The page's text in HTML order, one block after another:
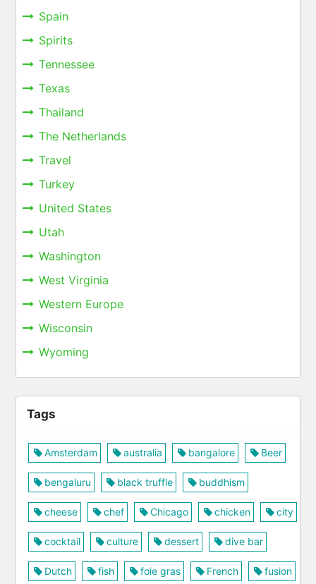
Spain
Spirits
Tennessee
Texas
Thailand
The Netherlands
Travel
Turkey
United States
Utah
Washington
West Virginia
Western Europe
Wisconsin
Wyoming
Tags
Amsterdam australia bangalore Beer
bengaluru black truffle buddhism
cheese chef Chicago chicken city
cocktail culture dessert dive bar
Dutch fish foie gras French fusion